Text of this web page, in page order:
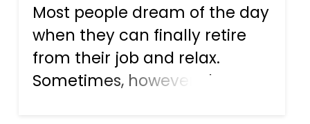
Most people dream of the day
when they can finally retire
from their job and relax.
Sometimes, however, that